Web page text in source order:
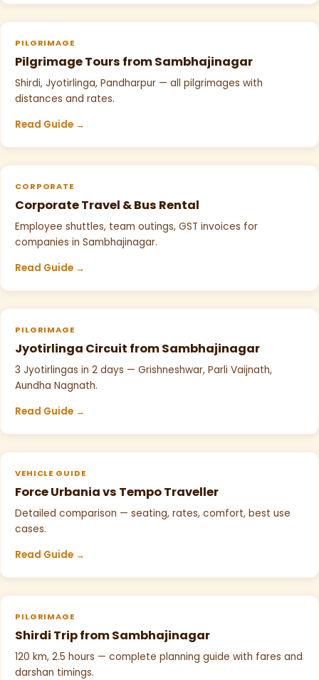
PILGRIMAGE
Pilgrimage Tours from Sambhajinagar
Shirdi, Jyotirlinga, Pandharpur — all pilgrimages with
distances and rates.
Read Guide →
CORPORATE
Corporate Travel & Bus Rental
Employee shuttles, team outings, GST invoices for
companies in Sambhajinagar.
Read Guide →
PILGRIMAGE
Jyotirlinga Circuit from Sambhajinagar
3 Jyotirlingas in 2 days — Grishneshwar, Parli Vaijnath,
Aundha Nagnath.
Read Guide →
VEHICLE GUIDE
Force Urbania vs Tempo Traveller
Detailed comparison — seating, rates, comfort, best use
cases.
Read Guide →
PILGRIMAGE
Shirdi Trip from Sambhajinagar
120 km, 2.5 hours — complete planning guide with fares and
darshan timings.